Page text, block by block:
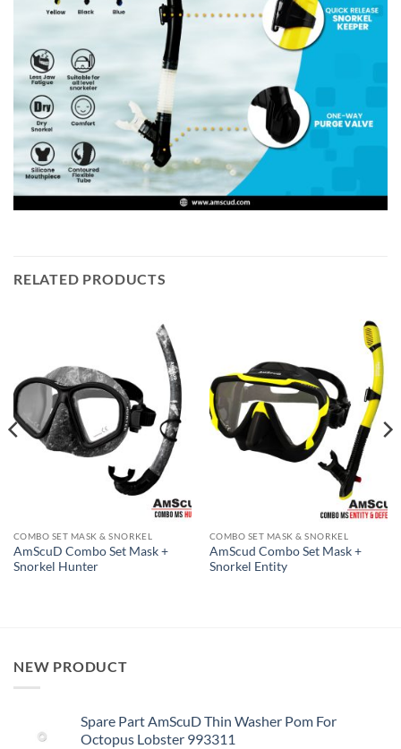
RELATED PRODUCTS
COMBO SET MASK & SNORKEL
AmScuD Combo Set Mask +
Snorkel Hunter
COMBO SET MASK & SNORKEL
AmScud Combo Set Mask +
Snorkel Entity
NEW PRODUCT
Spare Part AmScuD Thin Washer Pom For
Octopus Lobster 993311